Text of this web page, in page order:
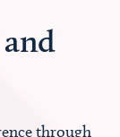
through